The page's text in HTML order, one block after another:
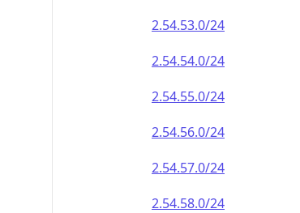
2.54.53.0/24
2.54.54.0/24
2.54.55.0/24
2.54.56.0/24
2.54.57.0/24
2.54.58.0/24